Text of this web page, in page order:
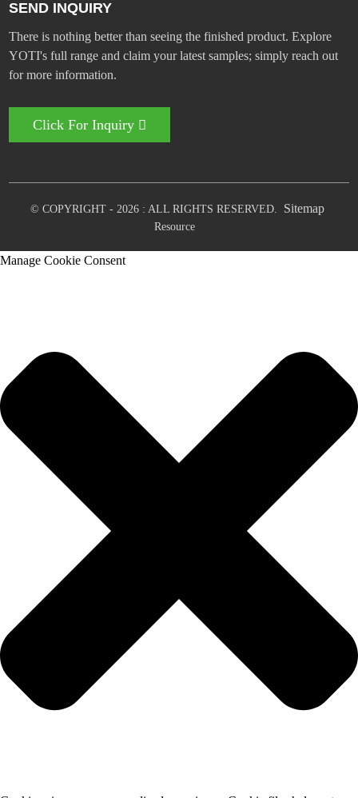
SEND INQUIRY
There is nothing better than seeing the finished product. Explore
YOTI's full range and claim your latest samples; simply reach out
for more information.
Click For Inquiry
© COPYRIGHT - 2026 : ALL RIGHTS RESERVED. Sitemap
Resource
Manage Cookie Consent